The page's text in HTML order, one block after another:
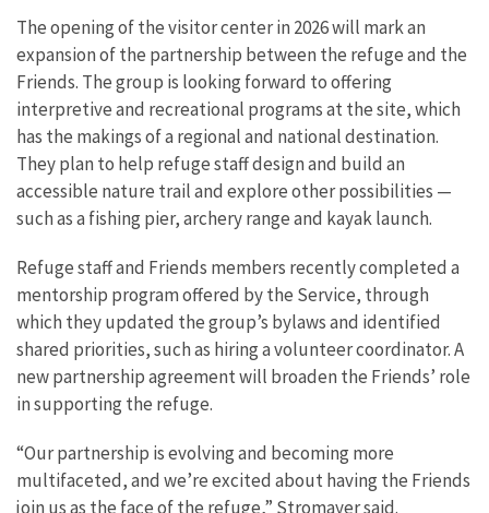
The opening of the visitor center in 2026 will mark an
expansion of the partnership between the refuge and the
Friends. The group is looking forward to offering
interpretive and recreational programs at the site, which
has the makings of a regional and national destination.
They plan to help refuge staff design and build an
accessible nature trail and explore other possibilities —
such as a fishing pier, archery range and kayak launch.
Refuge staff and Friends members recently completed a
mentorship program offered by the Service, through
which they updated the group’s bylaws and identified
shared priorities, such as hiring a volunteer coordinator. A
new partnership agreement will broaden the Friends’ role
in supporting the refuge.
“Our partnership is evolving and becoming more
multifaceted, and we’re excited about having the Friends
join us as the face of the refuge,” Stromayer said.